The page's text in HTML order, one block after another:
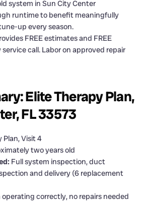
system in Sun City Center
runtime to benefit meaningfully
up every season.
FREE estimates and FREE
call. Labor on approved repair
Elite Therapy Plan,
FL 33573
Plan, Visit 4
two years old
Full system inspection, duct
and delivery (6 replacement
correctly, no repairs needed